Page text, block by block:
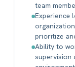
team
Experience
prioritize
Ability to
supervision